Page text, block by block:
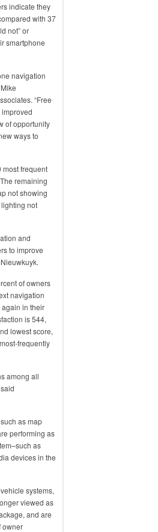
indicate they
with 37
not” or
smartphone
navigation
“Free
of opportunity
ways to
most frequent
remaining
not showing
not
and
to improve
of owners
navigation
again in their
is 544,
lowest score,
frequently
among all
as map
performing as
as
devices in the
systems,
viewed as
and are
owner